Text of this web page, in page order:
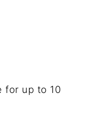
for up to 10